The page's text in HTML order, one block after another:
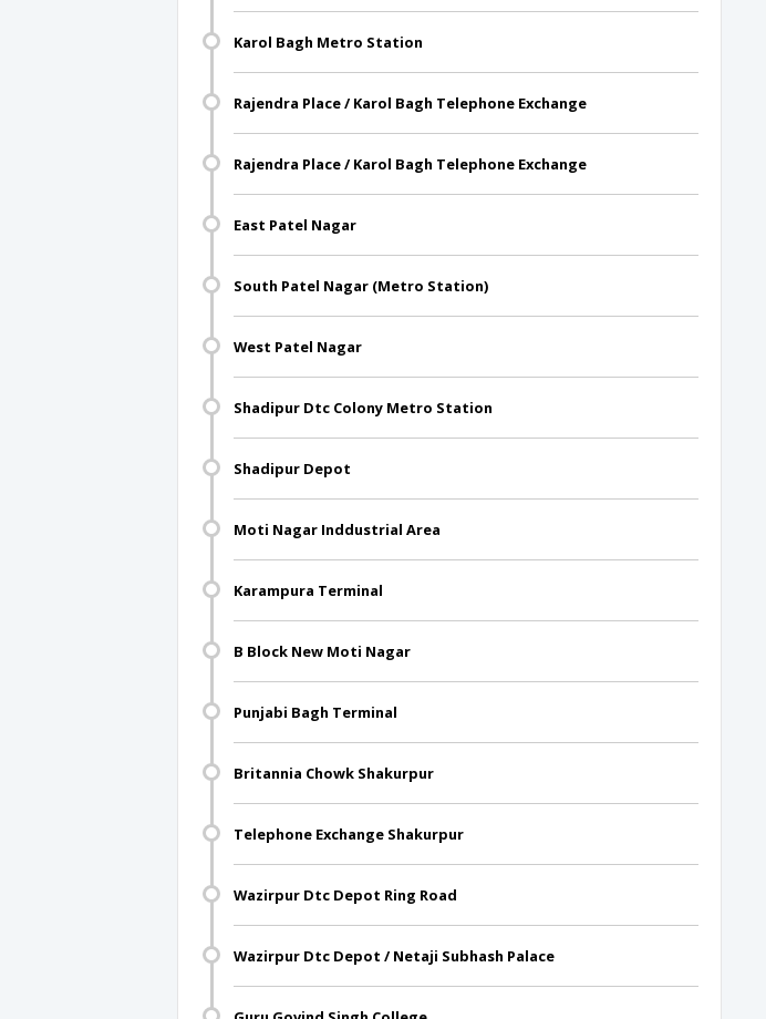
Karol Bagh Metro Station
Rajendra Place / Karol Bagh Telephone Exchange
Rajendra Place / Karol Bagh Telephone Exchange
East Patel Nagar
South Patel Nagar (Metro Station)
West Patel Nagar
Shadipur Dtc Colony Metro Station
Shadipur Depot
Moti Nagar Inddustrial Area
Karampura Terminal
B Block New Moti Nagar
Punjabi Bagh Terminal
Britannia Chowk Shakurpur
Telephone Exchange Shakurpur
Wazirpur Dtc Depot Ring Road
Wazirpur Dtc Depot / Netaji Subhash Palace